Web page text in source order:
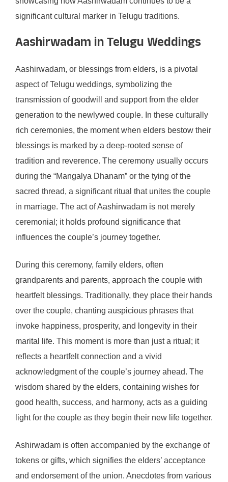
significant cultural marker in Telugu traditions.
Aashirwadam in Telugu Weddings
Aashirwadam, or blessings from elders, is a pivotal
aspect of Telugu weddings, symbolizing the
transmission of goodwill and support from the elder
generation to the newlywed couple. In these culturally
rich ceremonies, the moment when elders bestow their
blessings is marked by a deep-rooted sense of
tradition and reverence. The ceremony usually occurs
during the “Mangalya Dhanam” or the tying of the
sacred thread, a significant ritual that unites the couple
in marriage. The act of Aashirwadam is not merely
ceremonial; it holds profound significance that
influences the couple’s journey together.
During this ceremony, family elders, often
grandparents and parents, approach the couple with
heartfelt blessings. Traditionally, they place their hands
over the couple, chanting auspicious phrases that
invoke happiness, prosperity, and longevity in their
marital life. This moment is more than just a ritual; it
reflects a heartfelt connection and a vivid
acknowledgment of the couple’s journey ahead. The
wisdom shared by the elders, containing wishes for
good health, success, and harmony, acts as a guiding
light for the couple as they begin their new life together.
Ashirwadam is often accompanied by the exchange of
tokens or gifts, which signifies the elders’ acceptance
and endorsement of the union. Anecdotes from various